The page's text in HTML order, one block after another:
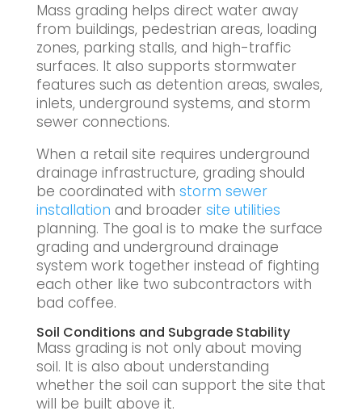
Mass grading helps direct water away
from buildings, pedestrian areas, loading
zones, parking stalls, and high-traffic
surfaces. It also supports stormwater
features such as detention areas, swales,
inlets, underground systems, and storm
sewer connections.
When a retail site requires underground
drainage infrastructure, grading should
be coordinated with storm sewer
installation and broader site utilities
planning. The goal is to make the surface
grading and underground drainage
system work together instead of fighting
each other like two subcontractors with
bad coffee.
Soil Conditions and Subgrade Stability
Mass grading is not only about moving
soil. It is also about understanding
whether the soil can support the site that
will be built above it.